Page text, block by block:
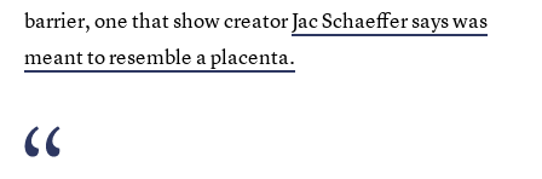
barrier, one that show creatorJac Schaeffer says was
meant to resemble a placenta.